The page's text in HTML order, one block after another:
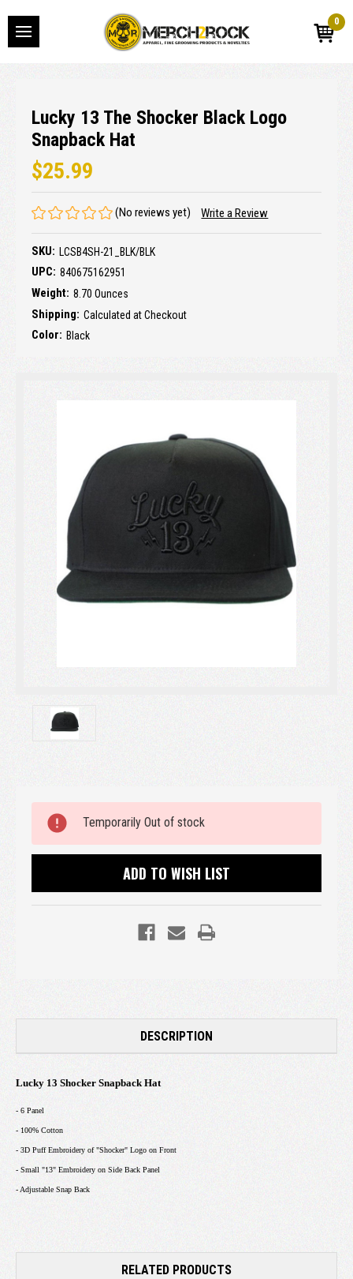
0
Lucky 13 The Shocker Black Logo
Snapback Hat
$25.99
(No reviews yet) Write a Review
SKU: LCSB4SH-21_BLK/BLK
UPC: 840675162951
Weight: 8.70 Ounces
Shipping: Calculated at Checkout
Color: Black
Stock:
Temporarily Out of stock
ADD TO WISH LIST
DESCRIPTION
Lucky 13 Shocker Snapback Hat
- 6 Panel
- 100% Cotton
- 3D Puff Embroidery of "Shocker" Logo on Front
- Small "13" Embroidery on Side Back Panel
- Adjustable Snap Back
RELATED PRODUCTS